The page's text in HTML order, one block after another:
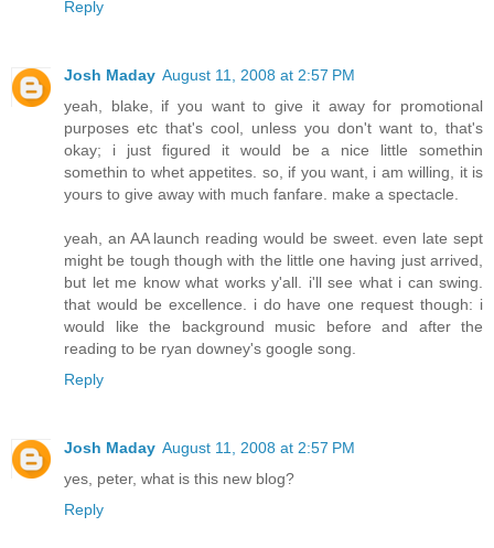
Reply
Josh Maday August 11, 2008 at 2:57 PM
yeah, blake, if you want to give it away for promotional
purposes etc that's cool, unless you don't want to, that's
okay; i just figured it would be a nice little somethin
somethin to whet appetites. so, if you want, i am willing, it is
yours to give away with much fanfare. make a spectacle.
yeah, an AA launch reading would be sweet. even late sept
might be tough though with the little one having just arrived,
but let me know what works y'all. i'll see what i can swing.
that would be excellence. i do have one request though: i
would like the background music before and after the
reading to be ryan downey's google song.
Reply
Josh Maday August 11, 2008 at 2:57 PM
yes, peter, what is this new blog?
Reply